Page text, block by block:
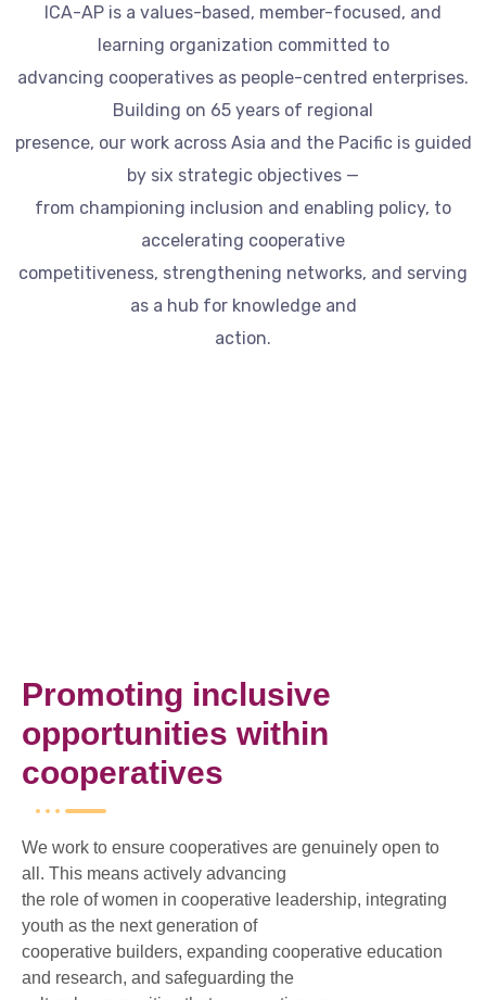
ICA-AP is a values-based, member-focused, and
learning organization committed to
advancing cooperatives as people-centred enterprises.
Building on 65 years of regional
presence, our work across Asia and the Pacific is guided
by six strategic objectives —
from championing inclusion and enabling policy, to
accelerating cooperative
competitiveness, strengthening networks, and serving
as a hub for knowledge and
action.
Promoting inclusive
opportunities within
cooperatives
We work to ensure cooperatives are genuinely open to
all. This means actively advancing
the role of women in cooperative leadership, integrating
youth as the next generation of
cooperative builders, expanding cooperative education
and research, and safeguarding the